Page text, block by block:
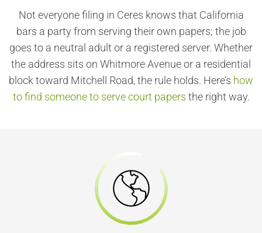
Not everyone filing in Ceres knows that California
bars a party from serving their own papers; the job
goes to a neutral adult or a registered server. Whether
the address sits on Whitmore Avenue or a residential
block toward Mitchell Road, the rule holds. Here’s how
to find someone to serve court papers the right way.